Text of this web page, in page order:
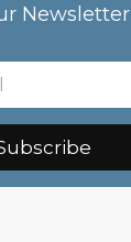
Newsletter